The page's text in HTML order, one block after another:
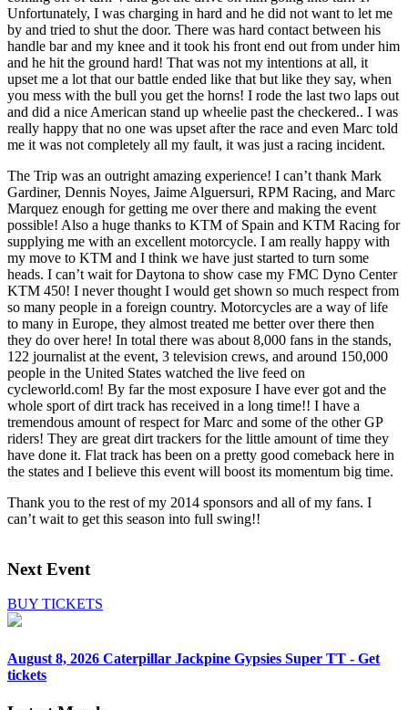
Unfortunately, I was charging in hard and he did not want to let me
by and tried to shut the door. There was hard contact between his
handle bar and my knee and it took his front end out from under him
and he hit the ground hard! That was not my intentions at all, it
upset me a lot that our battle ended like that but like they say, when
you mess with the bull you get the horns! I rode the last two laps out
and did a nice American stand up wheelie past the checkered.. I was
really happy that no one was upset after the race and even Marc told
me it was not completely all my fault, it was just a racing incident.
The Trip was an outright amazing experience! I can’t thank Mark
Gardiner, Dennis Noyes, Jaime Alguersuri, RPM Racing, and Marc
Marquez enough for getting me over there and making the event
possible! Also a huge thanks to KTM of Spain and KTM Racing for
supplying me with an excellent motorcycle. I am really happy with
my move to KTM and I think we have just started to turn some
heads. I can’t wait for Daytona to show case my FMC Dyno Center
KTM 450! I never thought I would get shown so much respect from
so many people in a foreign country. Motorcycles are a way of life
to many in Europe, they almost treated me better over there then
they do over here! In total there was about 8,000 fans in the stands,
122 journalist at the event, 3 television crews, and around 150,000
people in the United States watched the live feed on
cycleworld.com! By far the most exposure I have ever got and the
whole sport of dirt track has received in a long time!! I have a
tremendous amount of respect for Marc and some of the other GP
riders! They are great dirt trackers for the little amount of time they
have done it. Flat track has been on a pretty good comeback here in
the states and I believe this event will boost its momentum big time.
Thank you to the rest of my 2014 sponsors and all of my fans. I
can’t wait to get this season into full swing!!
Next Event
BUY TICKETS
August 8, 2026 Caterpillar Jackpine Gypsies Super TT - Get
tickets